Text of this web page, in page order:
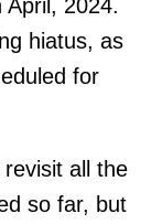
2024.
hiatus, as
for
all the
so far, but